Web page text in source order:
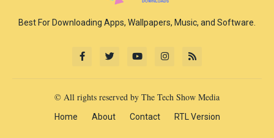
Best For Downloading Apps, Wallpapers, Music, and Software.
© All rights reserved by The Tech Show Media
Home About Contact RTL Version